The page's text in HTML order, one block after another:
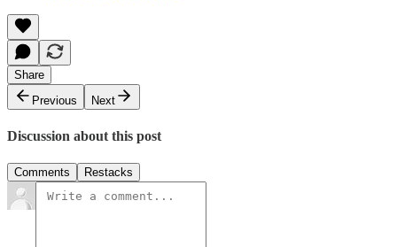
Share
Previous
Next
Discussion about this post
Comments Restacks